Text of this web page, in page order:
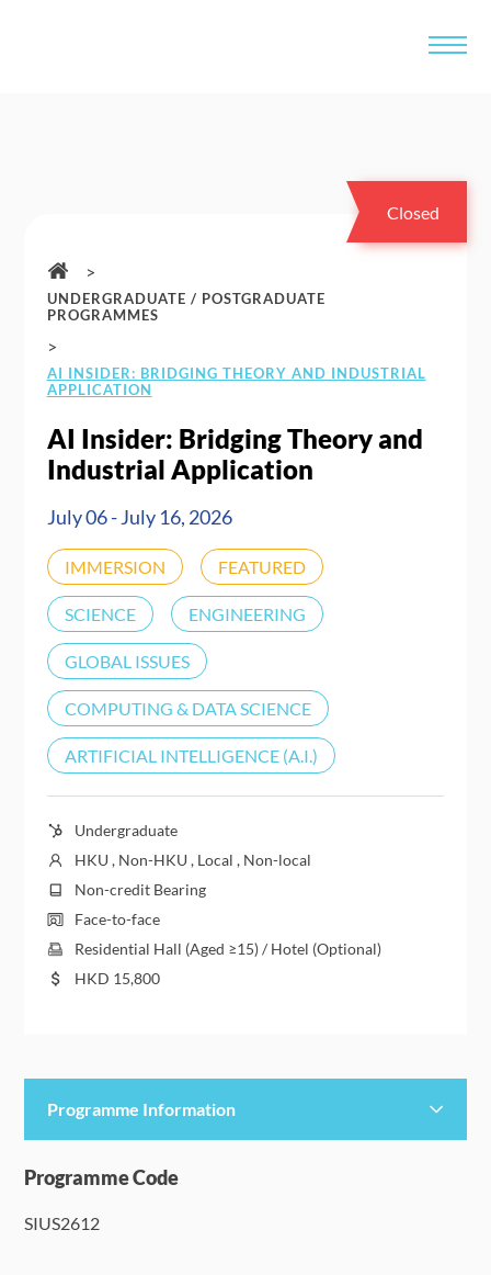
>
UNDERGRADUATE / POSTGRADUATE
PROGRAMMES
>
AI INSIDER: BRIDGING THEORY AND INDUSTRIAL
APPLICATION
AI Insider: Bridging Theory and
Industrial Application
July 06 - July 16, 2026
IMMERSION FEATURED
SCIENCE ENGINEERING
GLOBAL ISSUES
COMPUTING & DATA SCIENCE
ARTIFICIAL INTELLIGENCE (A.I.)
Undergraduate
HKU , Non-HKU , Local , Non-local
Non-credit Bearing
Face-to-face
Residential Hall (Aged ≥15) / Hotel (Optional)
HKD 15,800
Closed
Programme Information
Programme Details
Language Requirements
Programme Code
SIUS2612